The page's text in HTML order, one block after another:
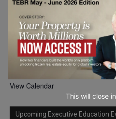
SEP
21
All day
AI For Leaders:
Business – NUS
SEP
24
All day
Kick-off: Center for
Strategy – University
View Calendar
Upcoming Executive Education
This will close in